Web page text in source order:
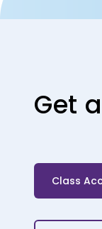
Get
Class